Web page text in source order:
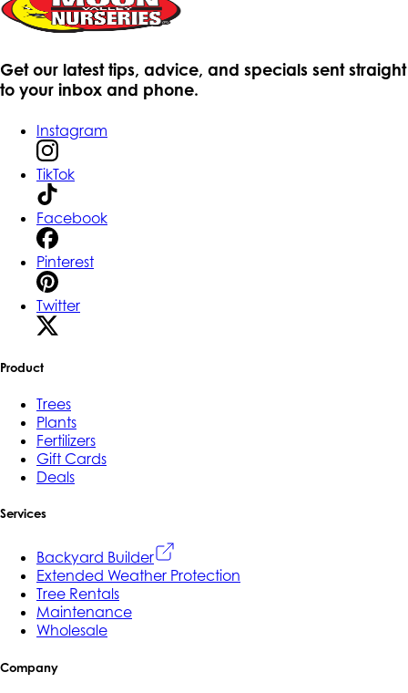
Get our latest tips, advice, and specials sent straight
to your inbox and phone.
Instagram
TikTok
Facebook
Pinterest
Twitter
Product
Trees
Plants
Fertilizers
Gift Cards
Deals
Services
Backyard Builder
Extended Weather Protection
Tree Rentals
Maintenance
Wholesale
Company